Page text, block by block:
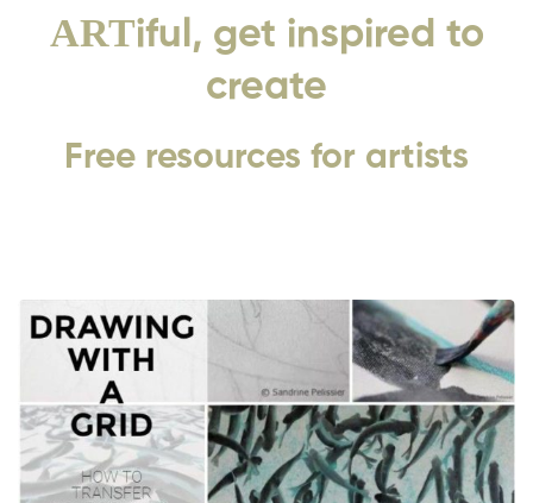
ARTiful, get inspired to
create
Free resources for artists
Scaling
your
drawing:
The